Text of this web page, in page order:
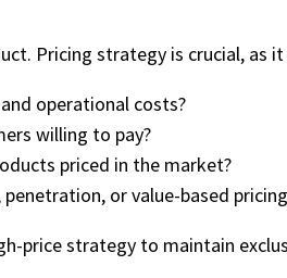
Pricing strategy is crucial,
operational costs?
willing to pay?
priced in the market?
penetration, or value-based
price strategy to maintain